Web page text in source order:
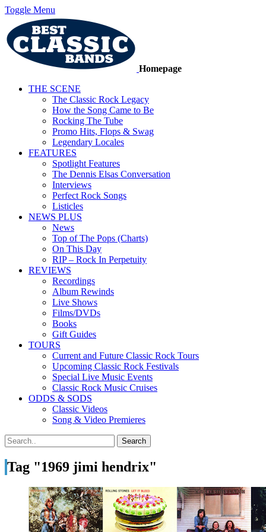
Toggle Menu
Homepage
THE SCENE
The Classic Rock Legacy
How the Song Came to Be
Rocking The Tube
Promo Hits, Flops & Swag
Legendary Locales
FEATURES
Spotlight Features
The Dennis Elsas Conversation
Interviews
Perfect Rock Songs
Listicles
NEWS PLUS
News
Top of The Pops (Charts)
On This Day
RIP – Rock In Perpetuity
REVIEWS
Recordings
Album Rewinds
Live Shows
Films/DVDs
Books
Gift Guides
TOURS
Current and Future Classic Rock Tours
Upcoming Classic Rock Festivals
Special Live Music Events
Classic Rock Music Cruises
ODDS & SODS
Classic Videos
Song & Video Premieres
Tag "1969 jimi hendrix"